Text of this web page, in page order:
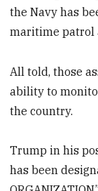
the Navy has
maritime patrol
All told, those
ability to
the country.
Trump in his
has been